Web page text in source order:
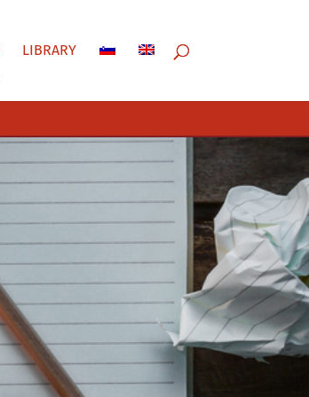
LIBRARY